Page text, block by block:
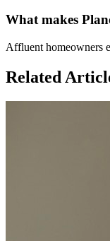
What makes
Affluent homeowners
Related